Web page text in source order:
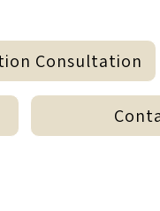
Consultation